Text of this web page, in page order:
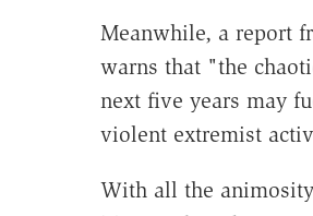
Meanwhile, a report
warns that "the
next five years may
violent extremist
With all the